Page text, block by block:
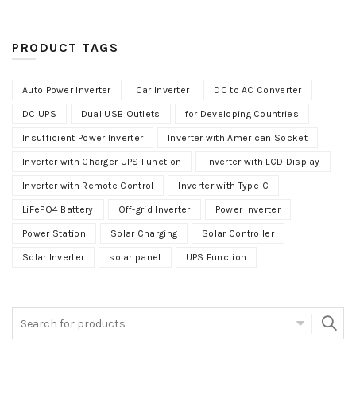
PRODUCT TAGS
Auto Power Inverter Car Inverter DC to AC Converter
DC UPS Dual USB Outlets for Developing Countries
Insufficient Power Inverter Inverter with American Socket
Inverter with Charger UPS Function Inverter with LCD Display
Inverter with Remote Control Inverter with Type-C
LiFePO4 Battery Off-grid Inverter Power Inverter
Power Station Solar Charging Solar Controller
Solar Inverter solar panel UPS Function